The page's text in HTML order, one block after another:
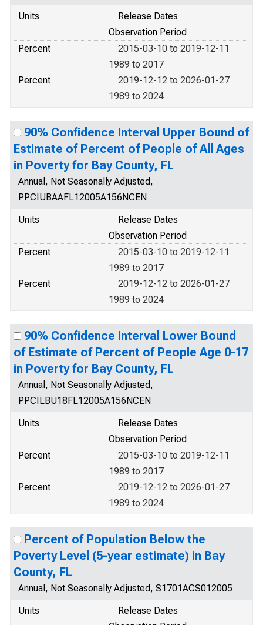
Units
Release Dates
Observation Period
Percent
2015-03-10 to 2019-12-11
1989 to 2017
Percent
2019-12-12 to 2026-01-27
1989 to 2024
90% Confidence Interval Upper Bound of
Estimate of Percent of People of All Ages
in Poverty for Bay County, FL
Annual, Not Seasonally Adjusted,
PPCIUBAAFL12005A156NCEN
Units
Release Dates
Observation Period
Percent
2015-03-10 to 2019-12-11
1989 to 2017
Percent
2019-12-12 to 2026-01-27
1989 to 2024
90% Confidence Interval Lower Bound
of Estimate of Percent of People Age 0-17
in Poverty for Bay County, FL
Annual, Not Seasonally Adjusted,
PPCILBU18FL12005A156NCEN
Units
Release Dates
Observation Period
Percent
2015-03-10 to 2019-12-11
1989 to 2017
Percent
2019-12-12 to 2026-01-27
1989 to 2024
Percent of Population Below the
Poverty Level (5-year estimate) in Bay
County, FL
Annual, Not Seasonally Adjusted, S1701ACS012005
Units
Release Dates